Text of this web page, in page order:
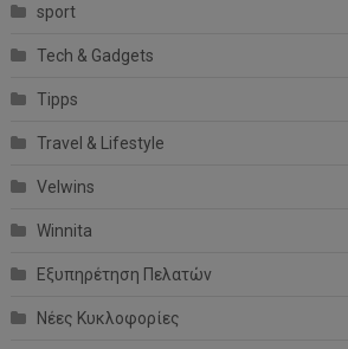
sport
Tech & Gadgets
Tipps
Travel & Lifestyle
Velwins
Winnita
Εξυπηρέτηση Πελατών
Νέες Κυκλοφορίες